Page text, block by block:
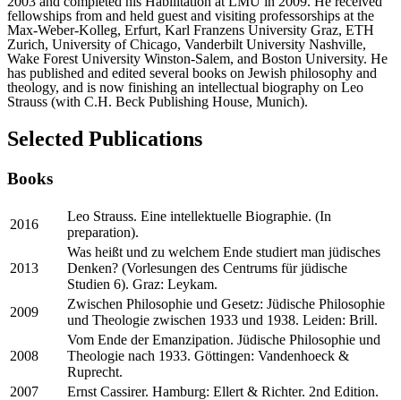
fellowships from and held guest and visiting professorships at the
Max-Weber-Kolleg, Erfurt, Karl Franzens University Graz, ETH
Zurich, University of Chicago, Vanderbilt University Nashville,
Wake Forest University Winston-Salem, and Boston University. He
has published and edited several books on Jewish philosophy and
theology, and is now finishing an intellectual biography on Leo
Strauss (with C.H. Beck Publishing House, Munich).
Selected Publications
Books
2016
Leo Strauss. Eine intellektuelle Biographie. (In
preparation).
2013
Was heißt und zu welchem Ende studiert man jüdisches
Denken? (Vorlesungen des Centrums für jüdische
Studien 6). Graz: Leykam.
2009
Zwischen Philosophie und Gesetz: Jüdische Philosophie
und Theologie zwischen 1933 und 1938. Leiden: Brill.
2008
Vom Ende der Emanzipation. Jüdische Philosophie und
Theologie nach 1933. Göttingen: Vandenhoeck &
Ruprecht.
2007
Ernst Cassirer. Hamburg: Ellert & Richter. 2nd Edition.